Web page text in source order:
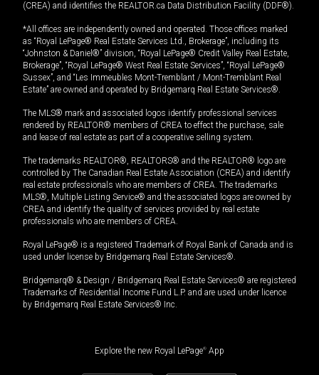
(CREA) and identifies the REALTOR.ca Data Distribution Facility (DDF®).
*All offices are independently owned and operated. Those offices marked
as “Royal LePage® Real Estate Services Ltd., Brokerage”, including its
“Johnston & Daniel®” division, “Royal LePage® Credit Valley Real Estate,
Brokerage”, “Royal LePage® West Real Estate Services”, “Royal LePage®
Sussex”, and “Les Immeubles Mont-Tremblant / Mont-Tremblant Real
Estate” are owned and operated by Bridgemarq Real Estate Services®.
The MLS® mark and associated logos identify professional services
rendered by REALTOR® members of CREA to effect the purchase, sale
and lease of real estate as part of a cooperative selling system.
The trademarks REALTOR®, REALTORS® and the REALTOR® logo are
controlled by The Canadian Real Estate Association (CREA) and identify
real estate professionals who are members of CREA. The trademarks
MLS®, Multiple Listing Service® and the associated logos are owned by
CREA and identify the quality of services provided by real estate
professionals who are members of CREA.
Royal LePage® is a registered Trademark of Royal Bank of Canada and is
used under license by Bridgemarq Real Estate Services®.
Bridgemarq® & Design / Bridgemarq Real Estate Services® are registered
Trademarks of Residential Income Fund L.P. and are used under licence
by Bridgemarq Real Estate Services® Inc.
Explore the new Royal LePage® App